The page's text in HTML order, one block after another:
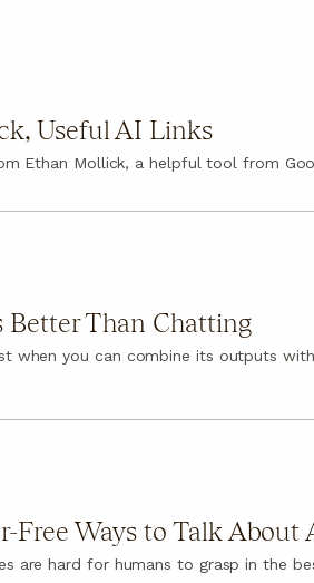
Useful AI Links
Ethan Mollick, a helpful tool from
Better Than Chatting
when you can combine its outputs
Free Ways to Talk About
are hard for humans to grasp in the